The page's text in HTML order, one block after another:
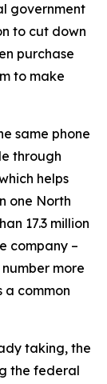
government
to cut down
purchase
to make
same phone
through
helps
one North
17.3 million
company –
more
a common
taking, the
the federal